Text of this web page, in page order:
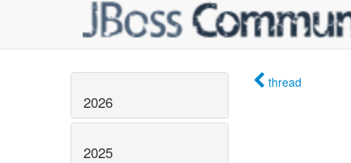
2026
2025
thread